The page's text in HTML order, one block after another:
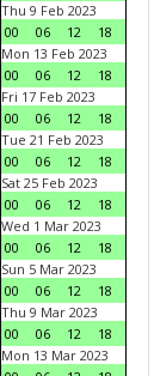
Thu 9 Feb 2023
00
06 12
18
Mon 13 Feb 2023
00
06 12
18
Fri 17 Feb 2023
00
06 12
18
Tue 21 Feb 2023
00
06 12
18
Sat 25 Feb 2023
00
06 12
18
Wed 1 Mar 2023
00
06 12
18
Sun 5 Mar 2023
00
06 12
18
Thu 9 Mar 2023
00
06 12
18
Mon 13 Mar 2023